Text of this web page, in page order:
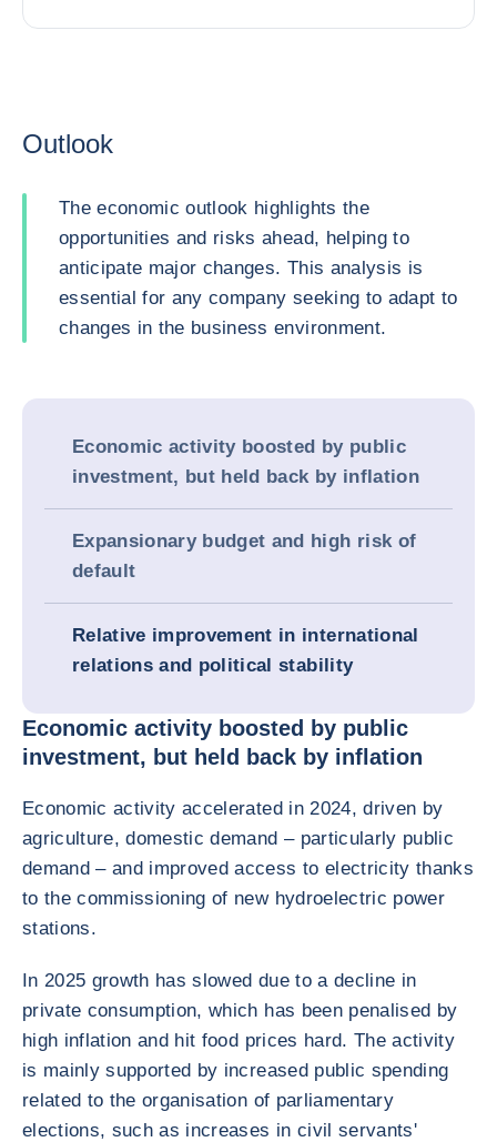
Outlook
The economic outlook highlights the
opportunities and risks ahead, helping to
anticipate major changes. This analysis is
essential for any company seeking to adapt to
changes in the business environment.
Economic activity boosted by public
investment, but held back by inflation
Expansionary budget and high risk of
default
Relative improvement in international
relations and political stability
Economic activity boosted by public
investment, but held back by inflation
Economic activity accelerated in 2024, driven by
agriculture, domestic demand – particularly public
demand – and improved access to electricity thanks
to the commissioning of new hydroelectric power
stations.
In 2025 growth has slowed due to a decline in
private consumption, which has been penalised by
high inflation and hit food prices hard. The activity
is mainly supported by increased public spending
related to the organisation of parliamentary
elections, such as increases in civil servants'